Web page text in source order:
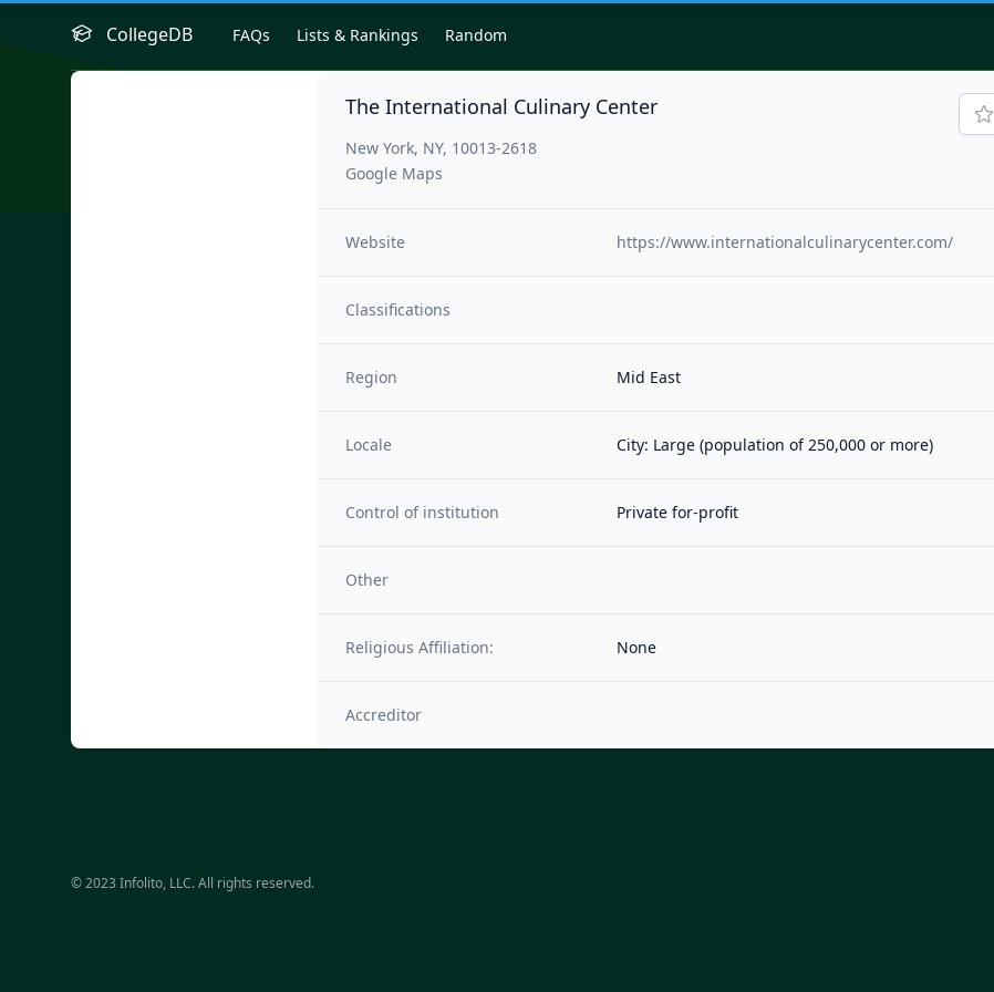
CollegeDB FAQs Lists & Rankings Random
The International Culinary Center
New York, NY, 10013-2618
Google Maps
Website https://www.internationalculinarycenter.com/
Classifications
Region Mid East
Locale City: Large (population of 250,000 or more)
Control of institution Private for-profit
Other
Religious Affiliation: None
Accreditor
© 2023 Infolito, LLC. All rights reserved.